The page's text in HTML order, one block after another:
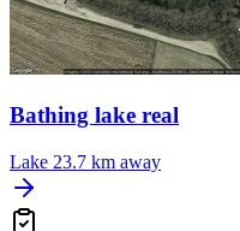
Bathing lake real
Lake 23.7 km away